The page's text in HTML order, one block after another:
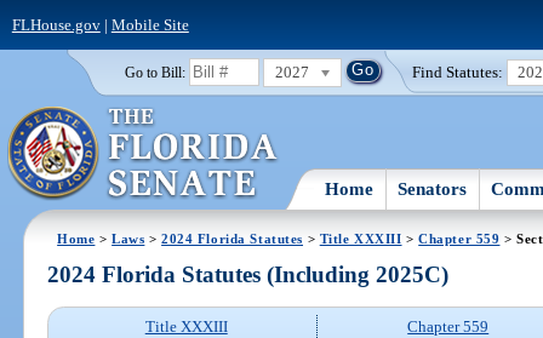
FLHouse.gov| Mobile Site
Go to Bill: 2027 Find Statutes:
Home Senators
Home >Laws >2024 Florida Statutes > Title XXXIII >Chapter 559 >
2024 Florida Statutes (Including 2025C)
Title XXXIII
Chapter 559